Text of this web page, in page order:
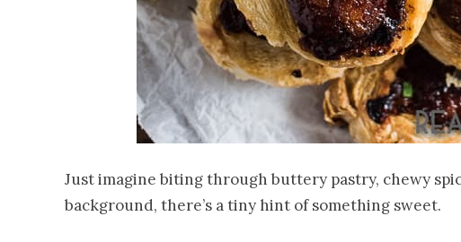
Just imagine biting through buttery pastry, chewy
background, there’s a tiny hint of something sweet.